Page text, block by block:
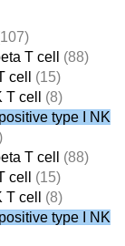
T cell
(88)
cell
(15)
cell
(8)
type I NK
T cell
(88)
cell
(15)
cell
(8)
type I NK